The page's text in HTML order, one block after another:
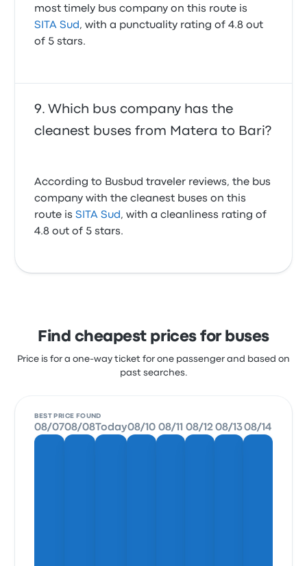
most timely bus company on this route is
SITA Sud , with a punctuality rating of 4.8 out
of 5 stars.
Which bus company has the
cleanest buses from Matera to Bari?
According to Busbud traveler reviews, the bus
company with the cleanest buses on this
route isSITA Sud , with a cleanliness rating of
4.8 out of 5 stars.
Find cheapest prices for buses
Price is for a one-way ticket for one passenger and based on
past searches.
BEST PRICE FOUND
08/0708/08 Today08/10 08/11 08/12 08/1308/14